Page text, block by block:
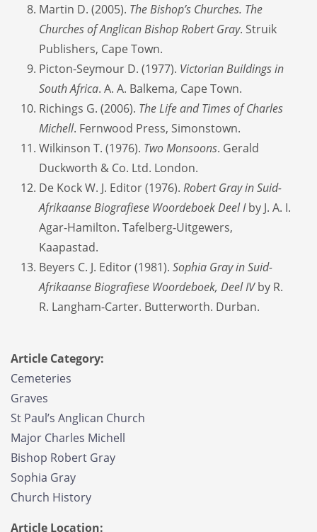
Martin D. (2005). The Bishop’s Churches. The
Churches of Anglican Bishop Robert Gray. Struik
Publishers, Cape Town.
Picton-Seymour D. (1977). Victorian Buildings in
South Africa. A. A. Balkema, Cape Town.
Richings G. (2006). The Life and Times of Charles
Michell. Fernwood Press, Simonstown.
Wilkinson T. (1976). Two Monsoons. Gerald
Duckworth & Co. Ltd. London.
De Kock W. J. Editor (1976). Robert Gray in Suid-
Afrikaanse Biografiese Woordeboek Deel Iby J. A. I.
Agar-Hamilton. Tafelberg-Uitgewers,
Kaapastad.
Beyers C. J. Editor (1981). Sophia Gray in Suid-
Afrikaanse Biografiese Woordeboek, Deel IVby R.
R. Langham-Carter. Butterworth. Durban.
Article Category:
Cemeteries
Graves
St Paul’s Anglican Church
Major Charles Michell
Bishop Robert Gray
Sophia Gray
Church History
Article Location: